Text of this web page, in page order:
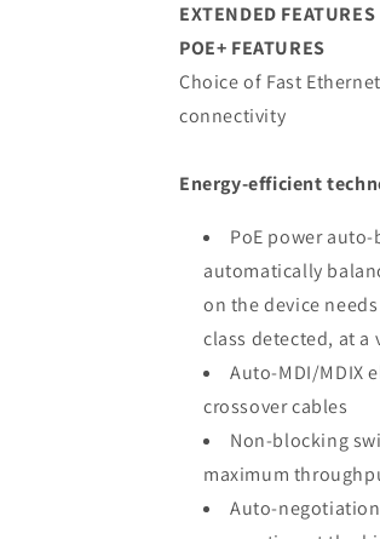
EXTENDED FEATURES
POE+ FEATURES
Choice of Fast
connectivity
Energy-efficient
PoE power
automatically
on the device
class detected, at a
Auto-MDI/MDIX
crossover cables
Non-blocking
maximum
Auto-